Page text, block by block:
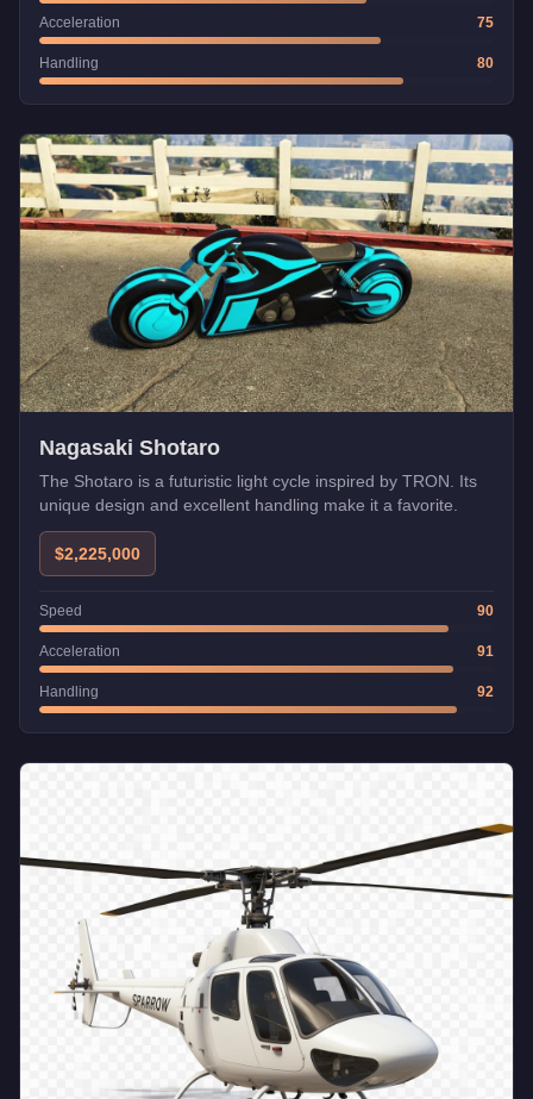
Acceleration 75
Handling 80
Nagasaki Shotaro
The Shotaro is a futuristic light cycle inspired by TRON. Its
unique design and excellent handling make it a favorite.
$2,225,000
Speed 90
Acceleration 91
Handling 92